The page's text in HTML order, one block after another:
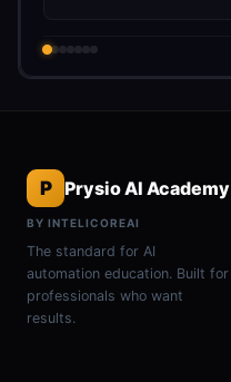
P Prysio AI Academy
BY INTELICOREAI
The standard for AI
automation education. Built for
professionals who want
results.